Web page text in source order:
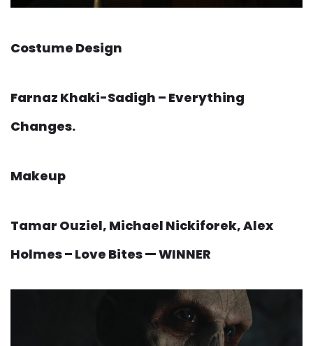
Costume Design
Farnaz Khaki-Sadigh – Everything
Changes.
Makeup
Tamar Ouziel, Michael Nickiforek, Alex
Holmes – Love Bites — WINNER